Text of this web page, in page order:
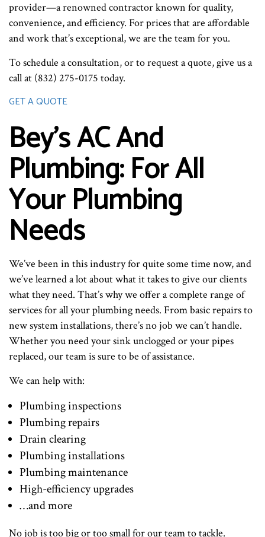
provider—a renowned contractor known for quality,
convenience, and efficiency. For prices that are affordable
and work that’s exceptional, we are the team for you.
To schedule a consultation, or to request a quote, give us a
call at (832) 275-0175 today.
GET A QUOTE
Bey's AC And
Plumbing: For All
Your Plumbing
Needs
We’ve been in this industry for quite some time now, and
we’ve learned a lot about what it takes to give our clients
what they need. That’s why we offer a complete range of
services for all your plumbing needs. From basic repairs to
new system installations, there’s no job we can’t handle.
Whether you need your sink unclogged or your pipes
replaced, our team is sure to be of assistance.
We can help with:
Plumbing inspections
Plumbing repairs
Drain clearing
Plumbing installations
Plumbing maintenance
High-efficiency upgrades
…and more
No job is too big or too small for our team to tackle.